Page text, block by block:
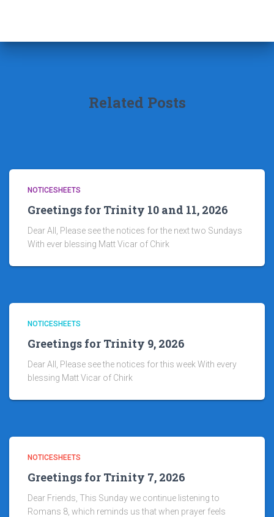
Related Posts
NOTICESHEETS
Greetings for Trinity 10 and 11, 2026
Dear All, Please see the notices for the next two Sundays
With ever blessing Matt Vicar of Chirk
NOTICESHEETS
Greetings for Trinity 9, 2026
Dear All, Please see the notices for this week With every
blessing Matt Vicar of Chirk
NOTICESHEETS
Greetings for Trinity 7, 2026
Dear Friends, This Sunday we continue listening to
Romans 8, which reminds us that when prayer feels